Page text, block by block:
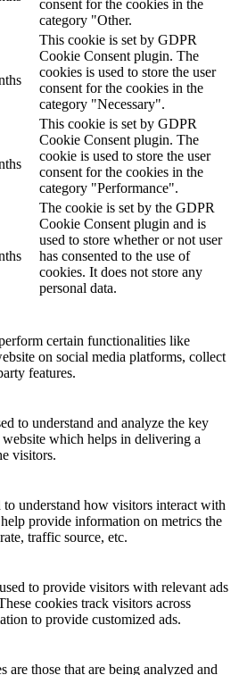
consent for the cookies in the
category "Other.
This cookie is set by GDPR
Cookie Consent plugin. The
cookies is used to store the user
consent for the cookies in the
category "Necessary".
This cookie is set by GDPR
Cookie Consent plugin. The
cookie is used to store the user
consent for the cookies in the
category "Performance".
The cookie is set by the GDPR
Cookie Consent plugin and is
used to store whether or not user
has consented to the use of
cookies. It does not store any
personal data.
certain functionalities like
on social media platforms, collect
features.
to understand and analyze the key
which helps in delivering a
visitors.
understand how visitors interact with
provide information on metrics the
traffic source, etc.
to provide visitors with relevant ads
cookies track visitors across
to provide customized ads.
are those that are being analyzed and